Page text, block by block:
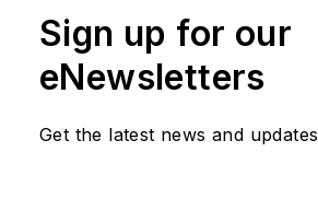
Sign up for our
eNewsletters
Get the latest news and updates